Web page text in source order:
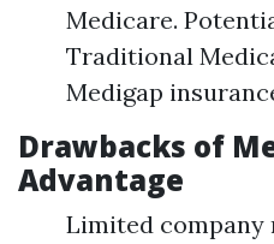
Medicare.
Traditional
Medigap
Drawbacks of
Advantage
Limited company